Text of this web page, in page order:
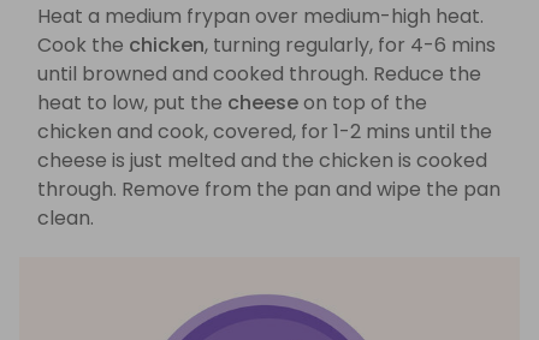
Heat a medium frypan over medium-high heat.
Cook the chicken, turning regularly, for 4-6 mins
until browned and cooked through. Reduce the
heat to low, put the cheeseon top of the
chicken and cook, covered, for 1-2 mins until the
cheese is just melted and the chicken is cooked
through. Remove from the pan and wipe the pan
clean.